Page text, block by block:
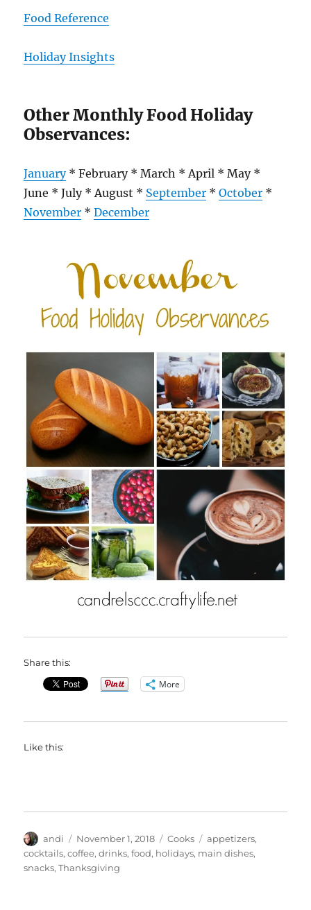
Food Reference
Holiday Insights
Other Monthly Food Holiday
Observances:
January* February * March * April * May *
June * July * August * September *October *
November *December
Share this:
More
Like this:
Author
andi
Posted
on
November 1, 2018 Categories
Cooks Tags
appetizers,
cocktails,coffee,drinks,food, holidays, main dishes,
snacks,Thanksgiving